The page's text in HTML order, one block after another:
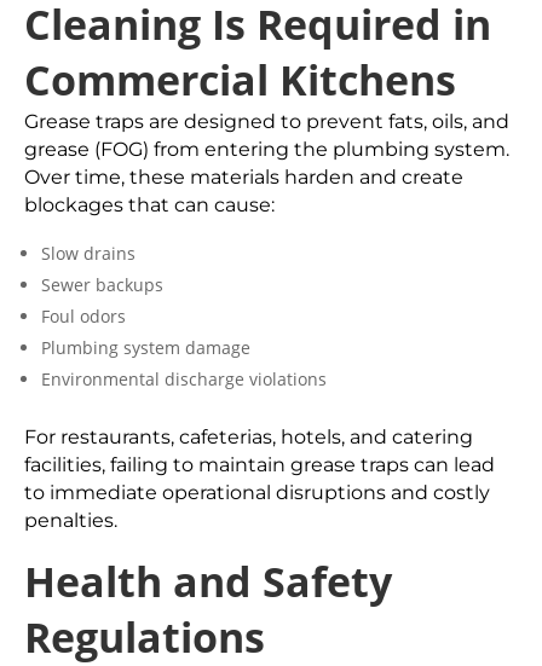
Cleaning Is Required in
Commercial Kitchens
Grease traps are designed to prevent fats, oils, and
grease (FOG) from entering the plumbing system.
Over time, these materials harden and create
blockages that can cause:
Slow drains
Sewer backups
Foul odors
Plumbing system damage
Environmental discharge violations
For restaurants, cafeterias, hotels, and catering
facilities, failing to maintain grease traps can lead
to immediate operational disruptions and costly
penalties.
Health and Safety
Regulations